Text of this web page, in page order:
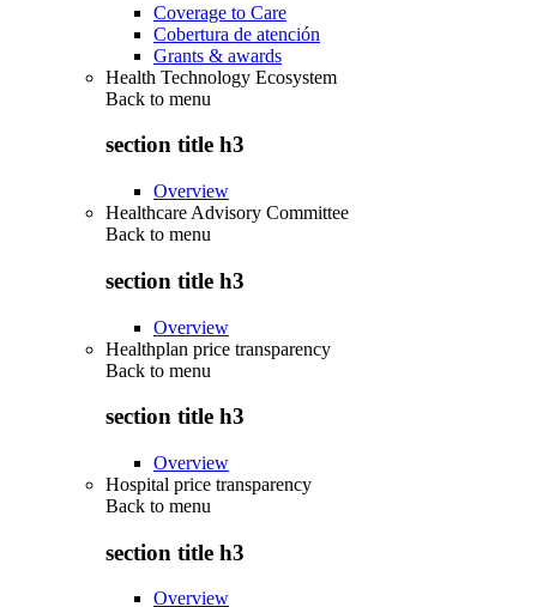
Coverage to Care
Cobertura de atención
Grants & awards
Health Technology Ecosystem
Back to menu
section title h3
Overview
Healthcare Advisory Committee
Back to menu
section title h3
Overview
Healthplan price transparency
Back to menu
section title h3
Overview
Hospital price transparency
Back to menu
section title h3
Overview